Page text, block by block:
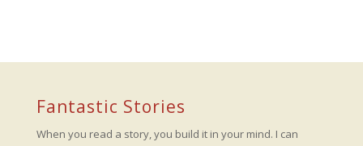
Fantastic Stories
When you read a story, you build it in your mind. I can